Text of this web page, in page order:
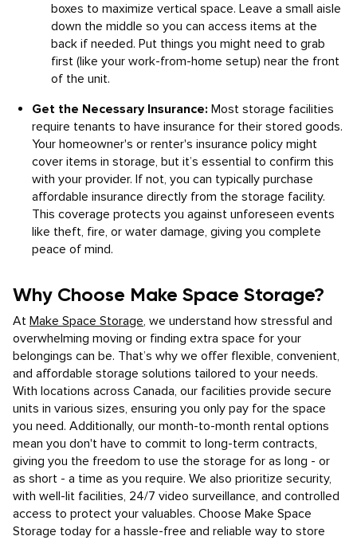
boxes to maximize vertical space. Leave a small aisle
down the middle so you can access items at the
back if needed. Put things you might need to grab
first (like your work-from-home setup) near the front
of the unit.
Get the Necessary Insurance: Most storage facilities
require tenants to have insurance for their stored goods.
Your homeowner's or renter's insurance policy might
cover items in storage, but it’s essential to confirm this
with your provider. If not, you can typically purchase
affordable insurance directly from the storage facility.
This coverage protects you against unforeseen events
like theft, fire, or water damage, giving you complete
peace of mind.
Why Choose Make Space Storage?
At Make Space Storage, we understand how stressful and
overwhelming moving or finding extra space for your
belongings can be. That’s why we offer flexible, convenient,
and affordable storage solutions tailored to your needs.
With locations across Canada, our facilities provide secure
units in various sizes, ensuring you only pay for the space
you need. Additionally, our month-to-month rental options
mean you don't have to commit to long-term contracts,
giving you the freedom to use the storage for as long - or
as short - a time as you require. We also prioritize security,
with well-lit facilities, 24/7 video surveillance, and controlled
access to protect your valuables. Choose Make Space
Storage today for a hassle-free and reliable way to store